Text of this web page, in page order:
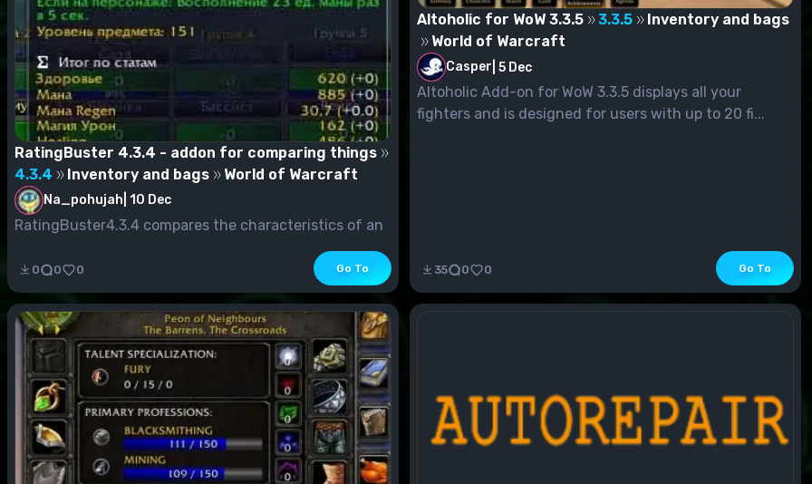
RatingBuster 4.3.4 - addon for comparing things
4.3.4
Inventory and bags World of Warcraft
Na_pohujah 10 Dec
RatingBuster4.3.4 compares the characteristics of an
0 0 0 Go To
Altoholic for WoW 3.3.5 3.3.5
Inventory and bags
World of Warcraft
Casper 5 Dec
Altoholic Add-on for WoW 3.3.5 displays all your
fighters and is designed for users with up to 20 fi...
35 0 0 Go To